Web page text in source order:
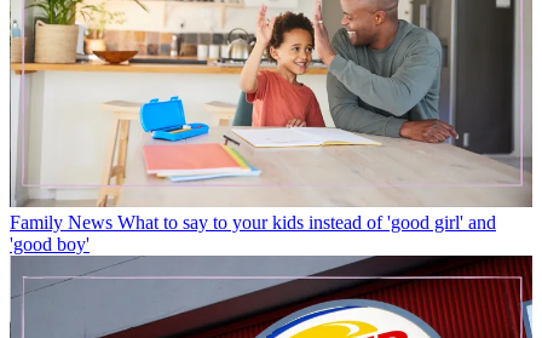
Family News What to say to your kids instead of 'good girl' and
'good boy'